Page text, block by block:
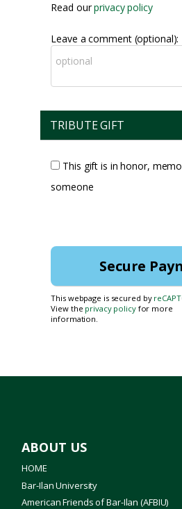
Read our privacy policy
Leave a comment (optional):
TRIBUTE GIFT
This gift is in honor,
someone
This webpage is secured by
View the privacy policyfor more
information.
ABOUT US
HOME
Bar-Ilan University
American Friends of Bar-Ilan (AFBIU)